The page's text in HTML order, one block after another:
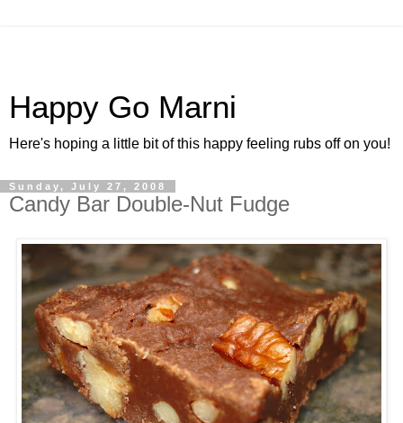
Happy Go Marni
Here's hoping a little bit of this happy feeling rubs off on you!
Sunday, July 27, 2008
Candy Bar Double-Nut Fudge